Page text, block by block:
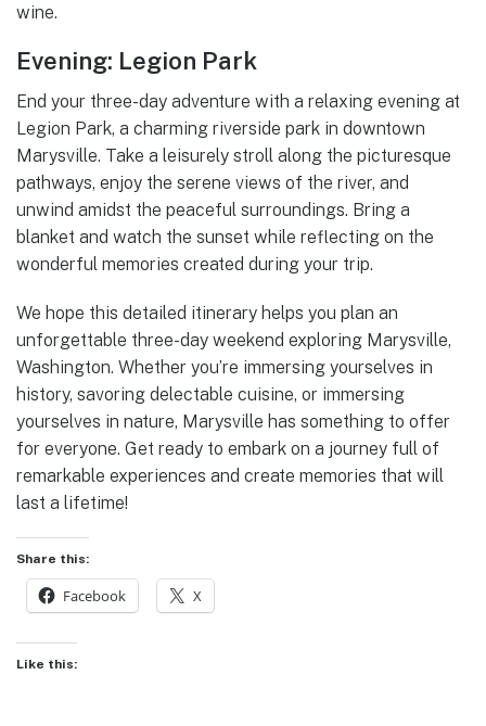
wine.
Evening: Legion Park
End your three-day adventure with a relaxing evening at
Legion Park, a charming riverside park in downtown
Marysville. Take a leisurely stroll along the picturesque
pathways, enjoy the serene views of the river, and
unwind amidst the peaceful surroundings. Bring a
blanket and watch the sunset while reflecting on the
wonderful memories created during your trip.
We hope this detailed itinerary helps you plan an
unforgettable three-day weekend exploring Marysville,
Washington. Whether you’re immersing yourselves in
history, savoring delectable cuisine, or immersing
yourselves in nature, Marysville has something to offer
for everyone. Get ready to embark on a journey full of
remarkable experiences and create memories that will
last a lifetime!
Share this:
Facebook X
Like this: